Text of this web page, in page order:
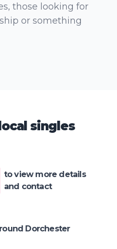
those looking for
or something
singles
to view more details
and contact
Dorchester